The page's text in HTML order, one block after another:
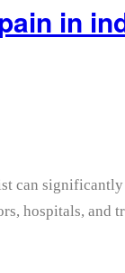
in
can
hospitals, and